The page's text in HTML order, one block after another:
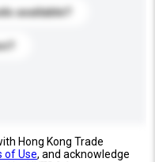
available?
Hong Kong Trade
of Use, and acknowledge